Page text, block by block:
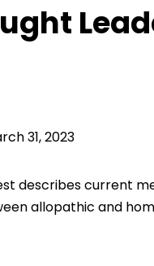
31, 2023
describes current
allopathic and